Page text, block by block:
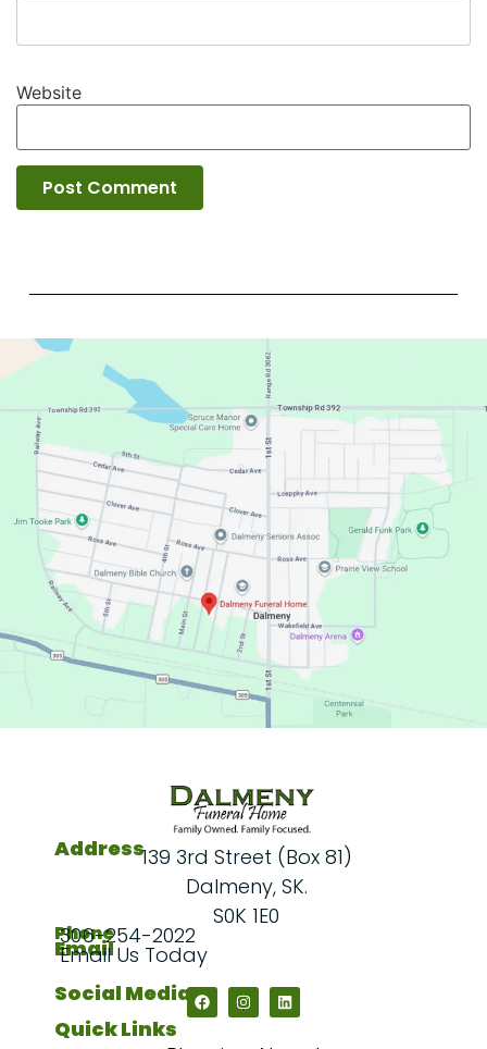
Website
Quick Links
Address139 3rd Street (Box 81)
Dalmeny, SK.
S0K 1E0
Phone
306-254-2022
Email
Email Us Today
Social Media